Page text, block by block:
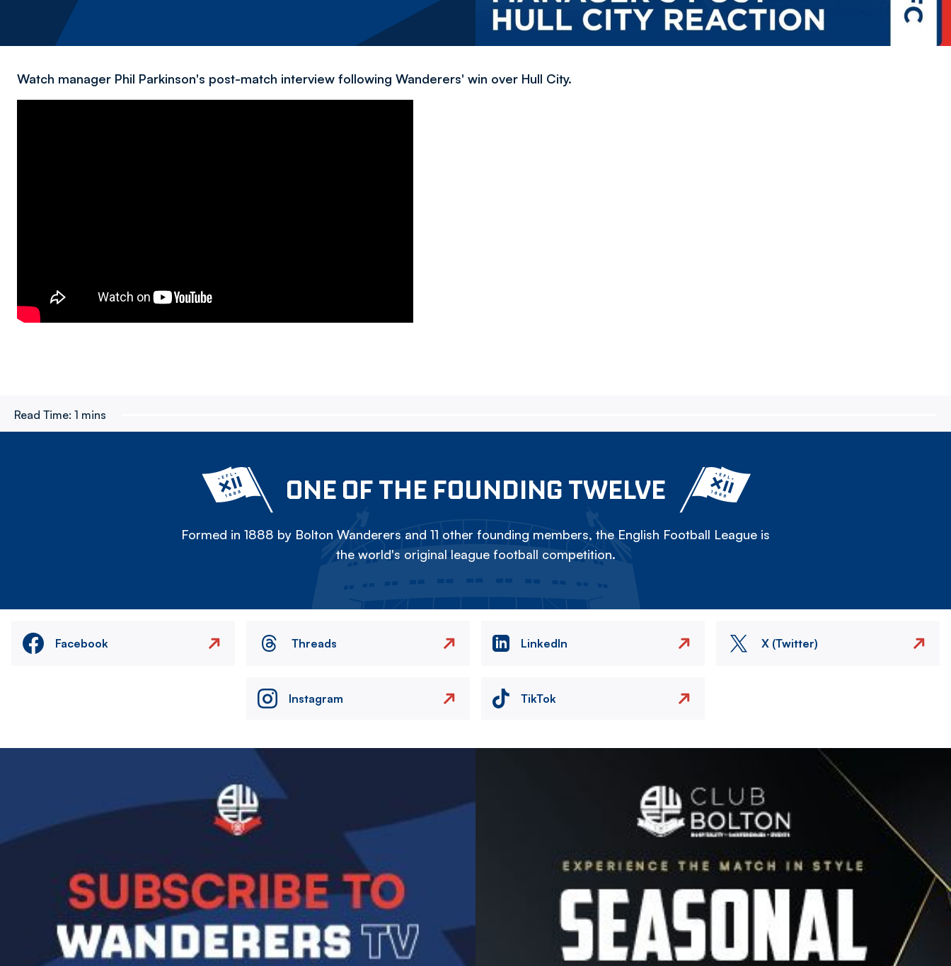
Watch manager Phil Parkinson's post-match interview following Wanderers' win over Hull City.
Read Time: 1 mins
ONE OF THE FOUNDING TWELVE
Formed in 1888 by Bolton Wanderers and 11 other founding members, the English Football League is
the world's original league football competition.
Facebook Threads LinkedIn X (Twitter)
Instagram TikTok